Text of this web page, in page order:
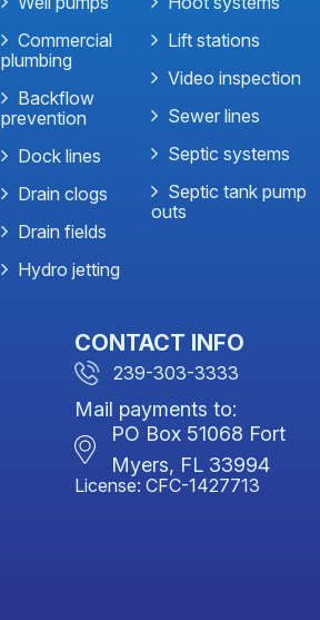
Commercial
plumbing
Backflow
prevention
Dock lines
Drain clogs
Drain fields
Hydro jetting
Lift stations
Video inspection
Sewer lines
Septic systems
Septic tank pump
outs
CONTACT INFO
239-303-3333
Mail payments to:
PO Box 51068 Fort
Myers, FL 33994
License: CFC-1427713